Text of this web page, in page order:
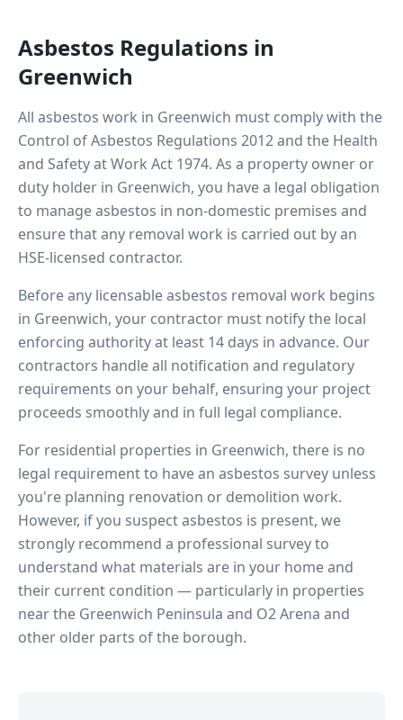
Asbestos Regulations in
Greenwich
All asbestos work in Greenwich must comply with the
Control of Asbestos Regulations 2012 and the Health
and Safety at Work Act 1974. As a property owner or
duty holder in Greenwich, you have a legal obligation
to manage asbestos in non-domestic premises and
ensure that any removal work is carried out by an
HSE-licensed contractor.
Before any licensable asbestos removal work begins
in Greenwich, your contractor must notify the local
enforcing authority at least 14 days in advance. Our
contractors handle all notification and regulatory
requirements on your behalf, ensuring your project
proceeds smoothly and in full legal compliance.
For residential properties in Greenwich, there is no
legal requirement to have an asbestos survey unless
you're planning renovation or demolition work.
However, if you suspect asbestos is present, we
strongly recommend a professional survey to
understand what materials are in your home and
their current condition — particularly in properties
nearthe Greenwich Peninsula and O2 Arena and
other older parts of the borough.